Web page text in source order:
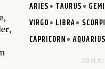
ARIES TAURUS
VIRGO
LIBRA
CAPRICORN
AQUARIUS